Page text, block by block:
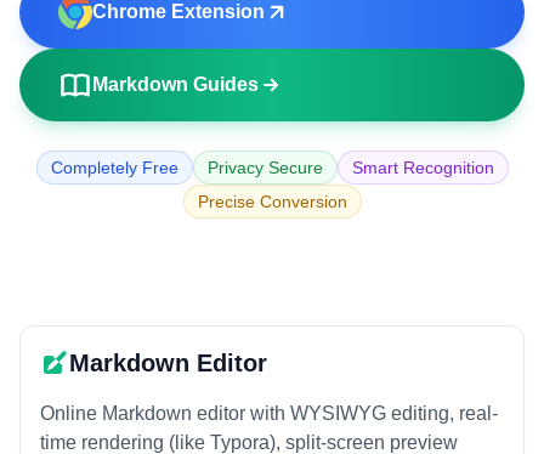
🌐URL to Markdown
✏️Markdown Editor
Markdown Viewer
Compressor
Chrome Extension
Markdown Guides
Completely Free Privacy Secure
Smart Recognition
Precise Conversion
Markdown Editor
Online Markdown editor with WYSIWYG editing, real-
time rendering (like Typora), split-screen preview